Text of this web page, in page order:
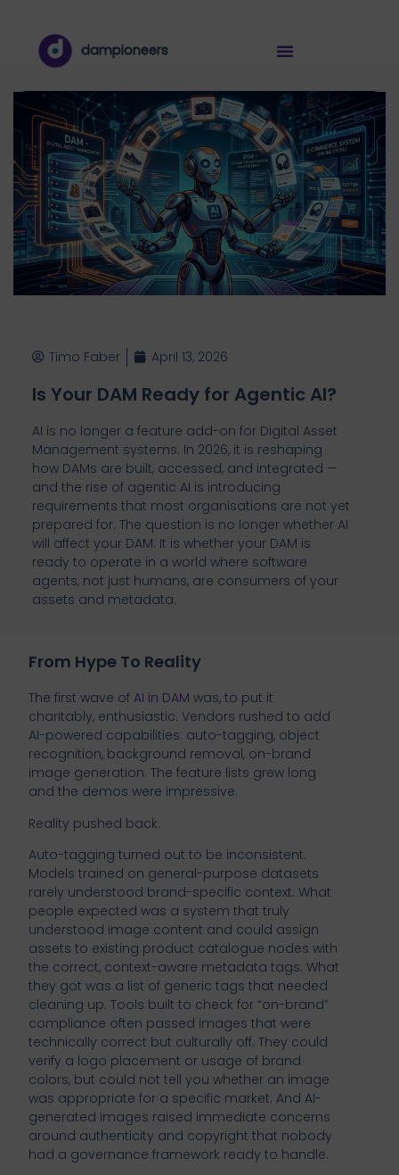
dampioneers
Timo Faber April 13, 2026
Is Your DAM Ready for Agentic AI?
AI is no longer a feature add-on for Digital Asset
Management systems. In 2026, it is reshaping
how DAMs are built, accessed, and integrated —
and the rise of agentic AI is introducing
requirements that most organisations are not yet
prepared for. The question is no longer whether AI
will affect your DAM. It is whether your DAM is
ready to operate in a world where software
agents, not just humans, are consumers of your
assets and metadata.
From Hype To Reality
The first wave ofAI in DAM was, to put it
charitably, enthusiastic. Vendors rushed to add
AI-powered capabilities: auto-tagging, object
recognition, background removal, on-brand
image generation. The feature lists grew long
and the demos were impressive.
Reality pushed back.
Auto-tagging turned out to be inconsistent.
Models trained on general-purpose datasets
rarely understood brand-specific context. What
people expected was a system that truly
understood image content and could assign
assets to existing product catalogue nodes with
the correct, context-aware metadata tags. What
they got was a list of generic tags that needed
cleaning up. Tools built to check for “on-brand”
compliance often passed images that were
technically correct but culturally off. They could
verify a logo placement or usage of brand
colors, but could not tell you whether an image
was appropriate for a specific market. And AI-
generated images raised immediate concerns
around authenticity and copyright that nobody
had a governance framework ready to handle.